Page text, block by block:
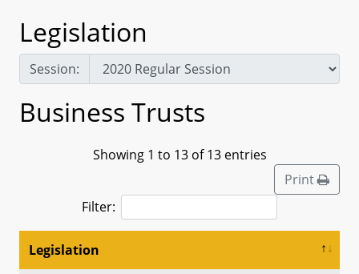
Legislation
Session:
Business Trusts
Showing 1 to 13 of 13 entries
Print
Filter:
Legislation